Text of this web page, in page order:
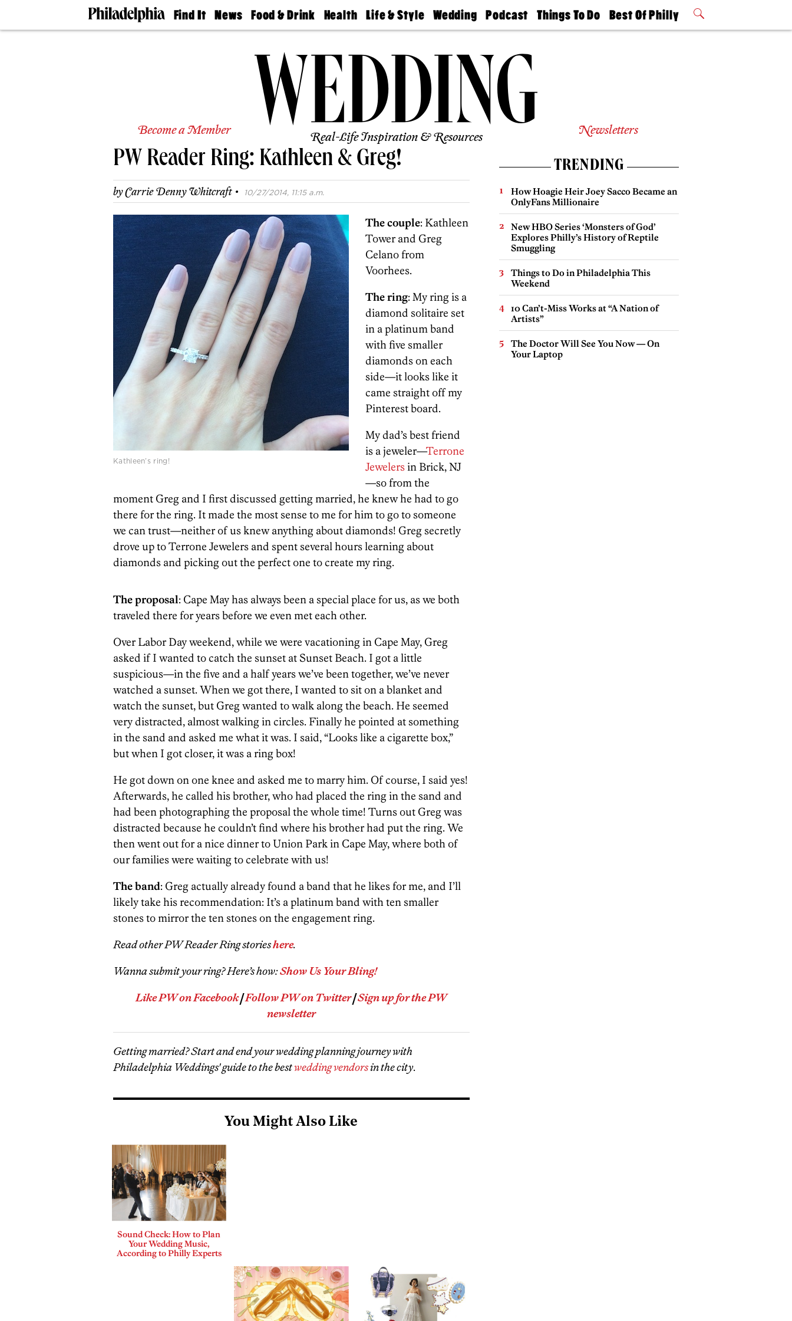
Find It
Doctors
Wedding
Real
Agents
Private
News
The
Food & Drink
50 Best
Jobs
Health
Find A
Find A
Doctor
Senior
Living
Life & Style
Real Estate
Wedding
Guides &
Find A
Wedding
Podcast
Philly
Today
Things To Do
Philly Mag
Best Of Philly
2026 Party
Become a Member Real-Life Inspiration & Resources Newsletters
PW Reader Ring: Kathleen & Greg!
byCarrie Denny Whitcraft · 10/27/2014, 11:15 a.m.
Kathleen’s ring!
The couple: Kathleen
Tower and Greg
Celano from
Voorhees.
The ring: My ring is a
diamond solitaire set
in a platinum band
with five smaller
diamonds on each
side—it looks like it
came straight off my
Pinterest board.
My dad’s best friend
is a jeweler—Terrone
Jewelersin Brick, NJ
—so from the
moment Greg and I first discussed getting married, he knew he had to go
there for the ring. It made the most sense to me for him to go to someone
we can trust—neither of us knew anything about diamonds! Greg secretly
drove up to Terrone Jewelers and spent several hours learning about
diamonds and picking out the perfect one to create my ring.
The proposal: Cape May has always been a special place for us, as we both
traveled there for years before we even met each other.
Over Labor Day weekend, while we were vacationing in Cape May, Greg
asked if I wanted to catch the sunset at Sunset Beach. I got a little
suspicious—in the five and a half years we’ve been together, we’ve never
watched a sunset. When we got there, I wanted to sit on a blanket and
watch the sunset, but Greg wanted to walk along the beach. He seemed
very distracted, almost walking in circles. Finally he pointed at something
in the sand and asked me what it was. I said, “Looks like a cigarette box,”
but when I got closer, it was a ring box!
He got down on one knee and asked me to marry him. Of course, I said yes!
Afterwards, he called his brother, who had placed the ring in the sand and
had been photographing the proposal the whole time! Turns out Greg was
distracted because he couldn’t find where his brother had put the ring. We
then went out for a nice dinner to Union Park in Cape May, where both of
our families were waiting to celebrate with us!
The band: Greg actually already found a band that he likes for me, and I’ll
likely take his recommendation: It’s a platinum band with ten smaller
stones to mirror the ten stones on the engagement ring.
Read other PW Reader Ring storieshere.
Wanna submit your ring? Here’s how:Show Us Your Bling!
Like PW on Facebook|Follow PW on Twitter|Sign up for the PW
newsletter
Getting married? Start and end your wedding planning journey with
Philadelphia Weddings' guide to the bestwedding vendorsin the city.
You Might Also Like
Sound Check: How to Plan
Your Wedding Music,
According to Philly Experts
TRENDING
How Hoagie Heir Joey Sacco Became an
OnlyFans Millionaire
New HBO Series ‘Monsters of God’
Explores Philly’s History of Reptile
Smuggling
Things to Do in Philadelphia This
Weekend
10 Can’t-Miss Works at “A Nation of
Artists”
The Doctor Will See You Now — On
Your Laptop